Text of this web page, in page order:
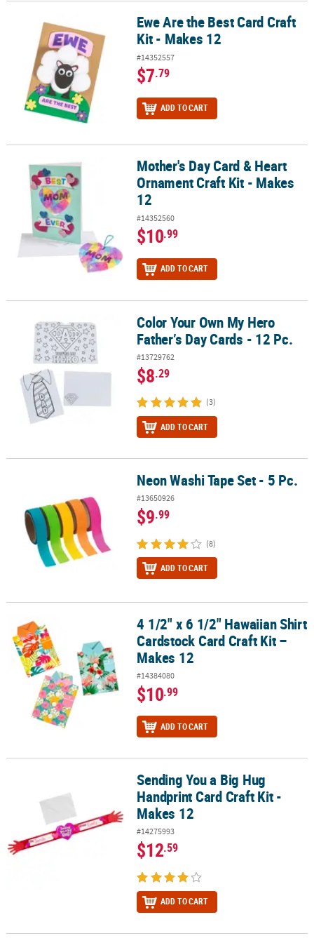
Ewe Are the Best Card Craft Kit - Makes 12Ewe Are the Best Card Craft
Kit - Makes 12
#14352557
$7.79
ADD TO CART
Mother's Day Card & Heart Ornament Craft Kit - Makes 12
Mother's Day Card & Heart
Ornament Craft Kit - Makes
12
#14352560
$10.99
ADD TO CART
Color Your Own My Hero Father’s Day Cards - 12 Pc.
Color Your Own My Hero
Father’s Day Cards - 12 Pc.
#13729762
$8.29
(3)
ADD TO CART
Neon Washi Tape Set - 5 Pc.
#13650926
$9.99
(8)
ADD TO CART
4 1/2" x 6 1/2" Hawaiian Shirt Cardstock Card Craft Kit – Makes 12
4 1/2" x 6 1/2" Hawaiian Shirt
Cardstock Card Craft Kit –
Makes 12
#14384080
$10.99
ADD TO CART
Sending You a Big Hug Handprint Card Craft Kit - Makes 12
Sending You a Big Hug
Handprint Card Craft Kit -
Makes 12
#14275993
$12.59
ADD TO CART